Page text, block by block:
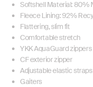
Softshell Material: 80%
Fleece Lining: 92%
Flattering, slim fit
Comfortable stretch
YKK AquaGuard zippers
CF exterior zipper
Adjustable elastic straps
Gaiters